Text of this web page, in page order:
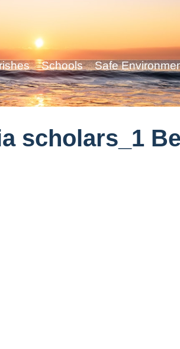
Schools Safe
scholars_1